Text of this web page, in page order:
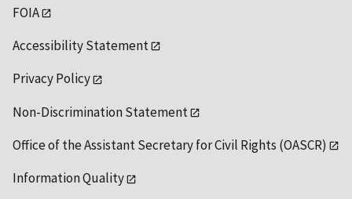
FOIA
Accessibility Statement
Privacy Policy
Non-Discrimination Statement
Office of the Assistant Secretary for Civil Rights (OASCR)
Information Quality